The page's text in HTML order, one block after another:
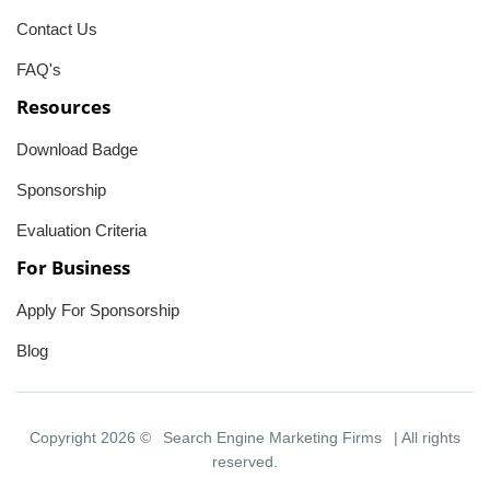
Contact Us
FAQ's
Resources
Download Badge
Sponsorship
Evaluation Criteria
For Business
Apply For Sponsorship
Blog
Copyright 2026 © Search Engine Marketing Firms
| All rights
reserved.